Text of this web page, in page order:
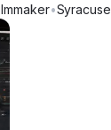
•Syracuse